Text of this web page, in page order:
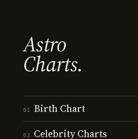
Astro
Charts.
01 Birth Chart
02 Celebrity Charts